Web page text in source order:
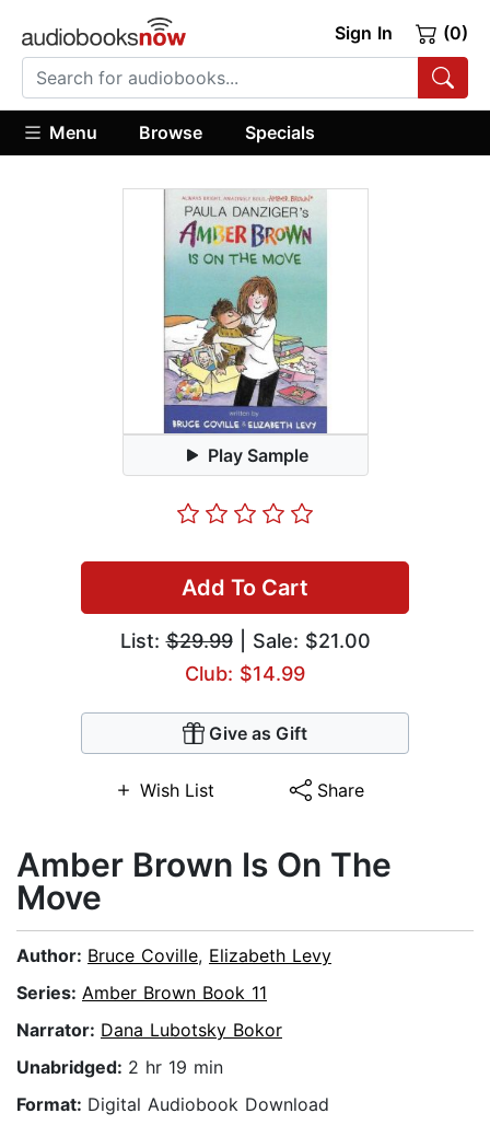
Sign In (0)
Menu Browse Specials
Play Sample
Add To Cart
List:$29.99| Sale: $21.00
Club: $14.99
Give as Gift
Wish List Share
Amber Brown Is On The
Move
Author: Bruce Coville, Elizabeth Levy
Series: Amber Brown Book 11
Narrator: Dana Lubotsky Bokor
Unabridged: 2 hr 19 min
Format: Digital Audiobook Download